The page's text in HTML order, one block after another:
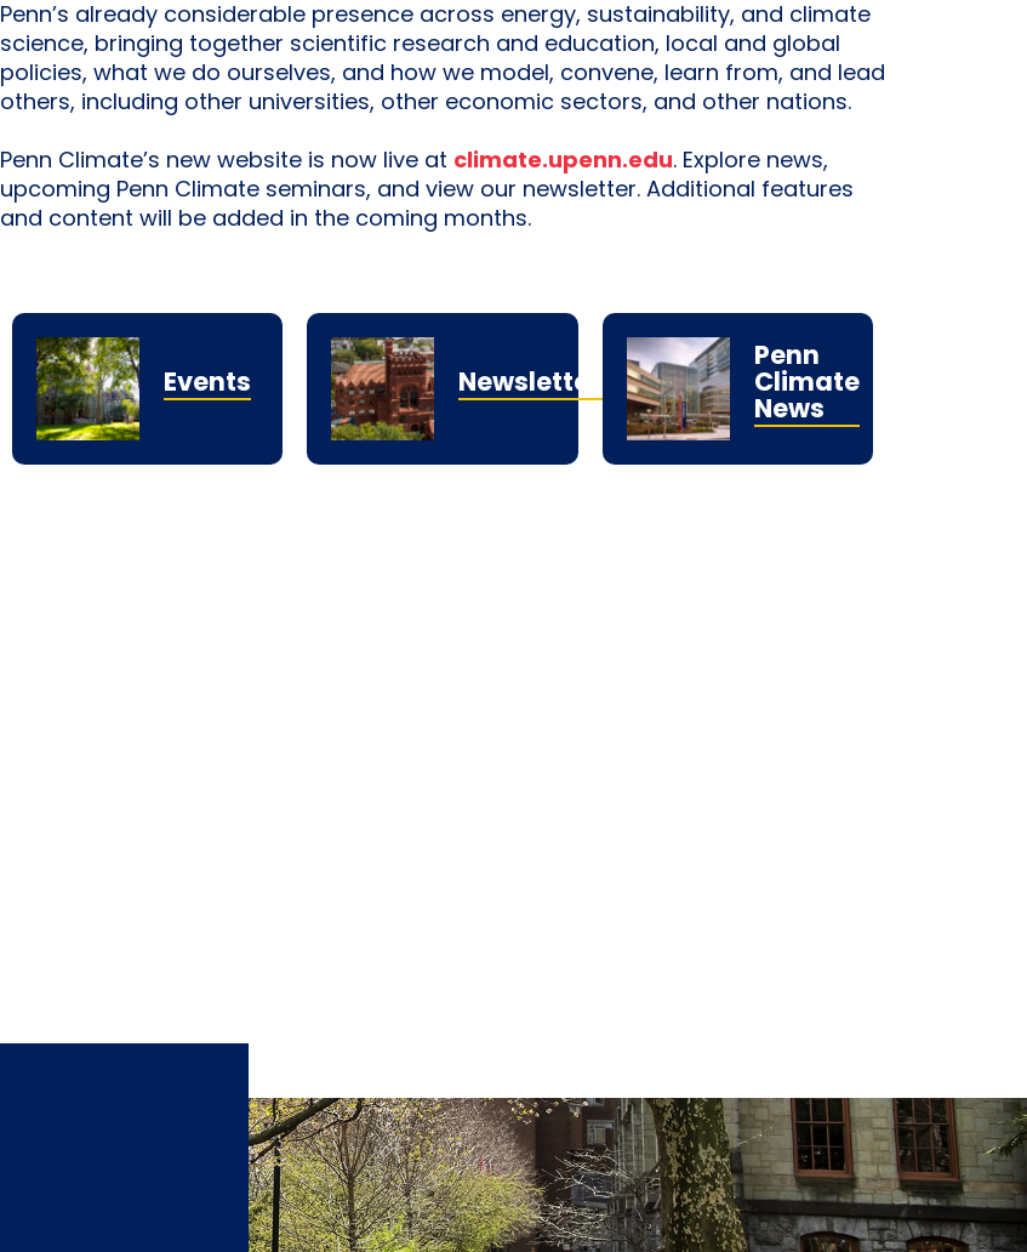
Penn’s already considerable presence across energy, sustainability, and climate
science, bringing together scientific research and education, local and global
policies, what we do ourselves, and how we model, convene, learn from, and lead
others, including other universities, other economic sectors, and other nations.
Penn Climate’s new website is now live at climate.upenn.edu. Explore news,
upcoming Penn Climate seminars, and view our newsletter. Additional features
and content will be added in the coming months.
Events Newsletters
Penn
Climate
News